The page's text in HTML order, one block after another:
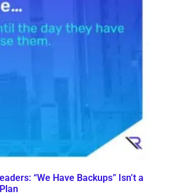
“We Have Backups” Isn’t a